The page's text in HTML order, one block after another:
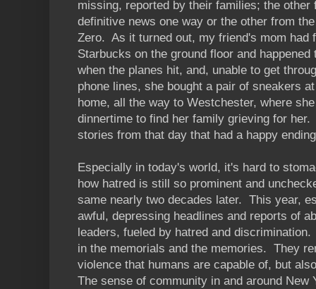
missing, reported by their families; the other
definitive news one way or the other from
Zero. As it turned out, my friend's mom had
Starbucks on the ground floor and
when the planes hit, and, unable to get
phone lines, she bought a pair of sneakers
home, all the way to Westchester, where
dinnertime to find her family grieving for
stories from that day that had a happy
Especially in today's world, it's hard to
how hatred is still so prominent and
same nearly two decades later. This year,
awful, depressing headlines and reports of
leaders, fueled by hatred and
in the memorials and the memories. They
violence that humans are capable of, but
The sense of community in and around New